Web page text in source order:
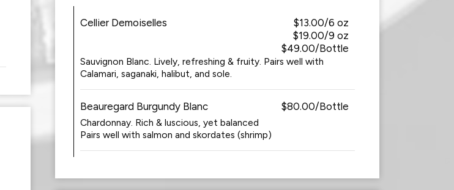
Cellier Demoiselles
$13.00/6 oz
$19.00/9 oz
$49.00/Bottle
Sauvignon Blanc. Lively, refreshing & fruity. Pairs well with
Calamari, saganaki, halibut, and sole.
Beauregard Burgundy Blanc $80.00/Bottle
Chardonnay. Rich & luscious, yet balanced
Pairs well with salmon and skordates (shrimp)